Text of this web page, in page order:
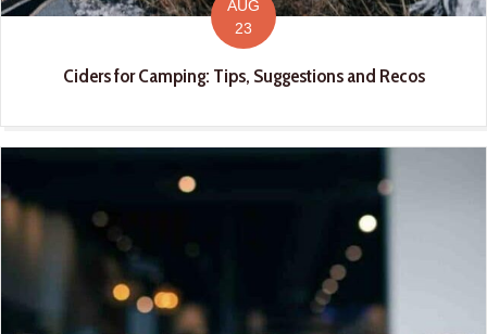
AUG
23
Ciders for Camping: Tips, Suggestions and Recos